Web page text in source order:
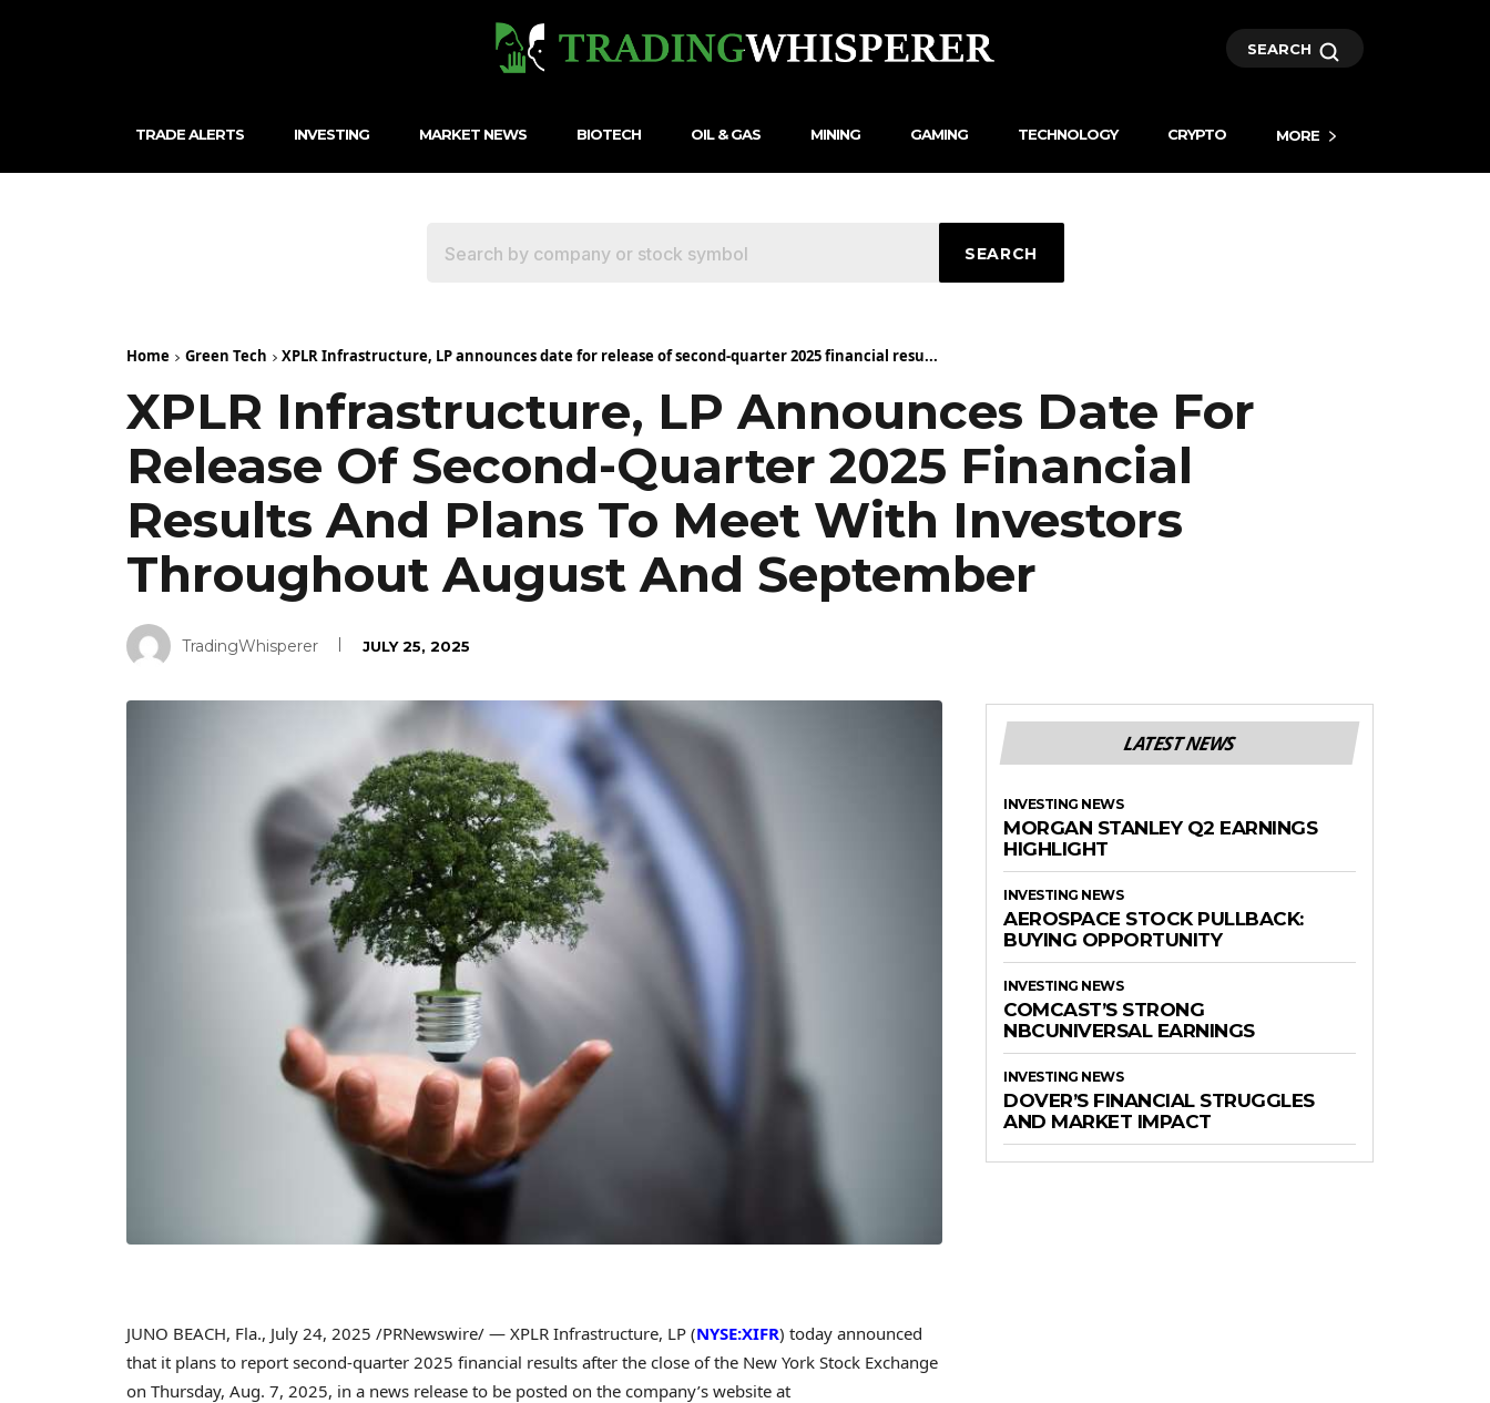
SEARCH
TRADE ALERTS INVESTING MARKET NEWS BIOTECH OIL & GAS MINING GAMING TECHNOLOGY CRYPTO MORE
SEARCH
Home Green Tech XPLR Infrastructure, LP announces date for release of second-quarter 2025 financial resu...
XPLR Infrastructure, LP Announces Date For
Release Of Second-Quarter 2025 Financial
Results And Plans To Meet With Investors
Throughout August And September
TradingWhisperer JULY 25, 2025
JUNO BEACH, Fla., July 24, 2025 /PRNewswire/ — XPLR Infrastructure, LP (NYSE:XIFR) today announced
that it plans to report second-quarter 2025 financial results after the close of the New York Stock Exchange
on Thursday, Aug. 7, 2025, in a news release to be posted on the company’s website at
LATEST NEWS
INVESTING NEWS
MORGAN STANLEY Q2 EARNINGS
HIGHLIGHT
INVESTING NEWS
AEROSPACE STOCK PULLBACK:
BUYING OPPORTUNITY
INVESTING NEWS
COMCAST’S STRONG
NBCUNIVERSAL EARNINGS
INVESTING NEWS
DOVER’S FINANCIAL STRUGGLES
AND MARKET IMPACT